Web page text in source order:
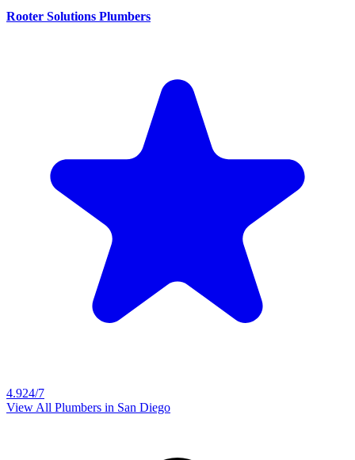
Rooter Solutions Plumbers
4.924/7
View All Plumbers in San Diego